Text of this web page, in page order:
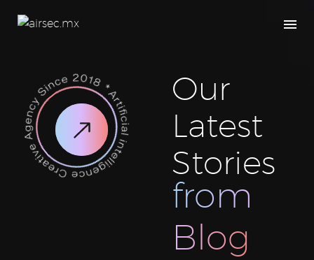
Our
Latest
Stories
from
Blog